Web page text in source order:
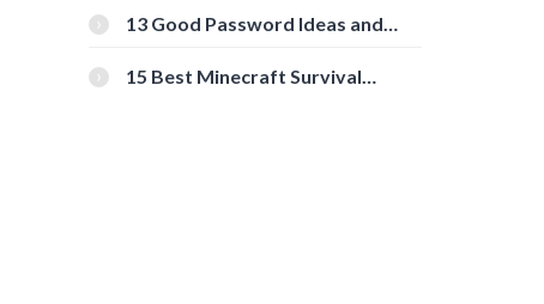
[Beginner-Friendly]
13 Good Password Ideas and
15 Best Minecraft Survival